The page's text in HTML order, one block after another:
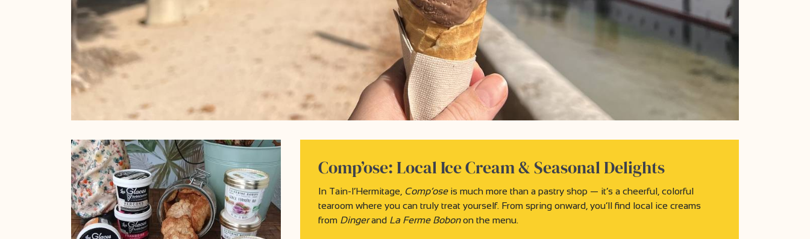
Comp’ose: Local Ice Cream & Seasonal Delights
In Tain-l’Hermitage, Comp’oseis much more than a pastry shop — it’s a cheerful, colorful
tearoom where you can truly treat yourself. From spring onward, you’ll find local ice creams
from Dingerand La Ferme Bobonon the menu.